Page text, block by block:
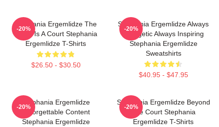
Stephania Ergemlidze The
World Is A Court Stephania
Ergemlidze T-Shirts
$26.50 - $30.50
-20%
Stephania Ergemlidze Always
Energetic Always Inspiring
Stephania Ergemlidze
Sweatshirts
$40.95 - $47.95
-20%
Stephania Ergemlidze
Unforgettable Content
Stephania Ergemlidze
-20%
Stephania Ergemlidze Beyond
The Court Stephania
Ergemlidze T-Shirts
-20%